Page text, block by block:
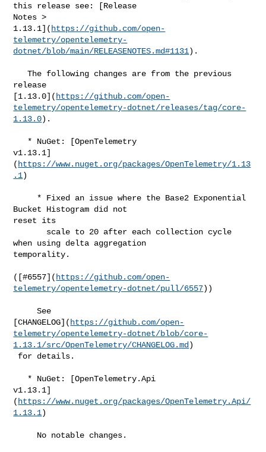
this release see: [Release
Notes >
1.13.1]( https://github.com/open-
telemetry/opentelemetry-
dotnet/blob/main/RELEASENOTES.md#​1131).
   The following changes are from the previous
release
[1.13.0]( https://github.com/open-
telemetry/opentelemetry-dotnet/releases/tag/core-
1.13.0).
v1.13.1]
( https://www.nuget.org/packages/OpenTelemetry/1.13
.1)
Bucket Histogram did not
reset its
when using delta aggregation
temporality.
([#​6557]( https://github.com/open-
telemetry/opentelemetry-dotnet/pull/6557))
     See
[CHANGELOG]( https://github.com/open-
telemetry/opentelemetry-dotnet/blob/core-
1.13.1/src/OpenTelemetry/CHANGELOG.md )
v1.13.1]
( https://www.nuget.org/packages/OpenTelemetry.Api/
1.13.1)